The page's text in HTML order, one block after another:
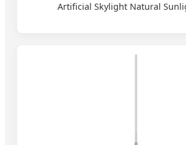
Artificial Skylight Natural